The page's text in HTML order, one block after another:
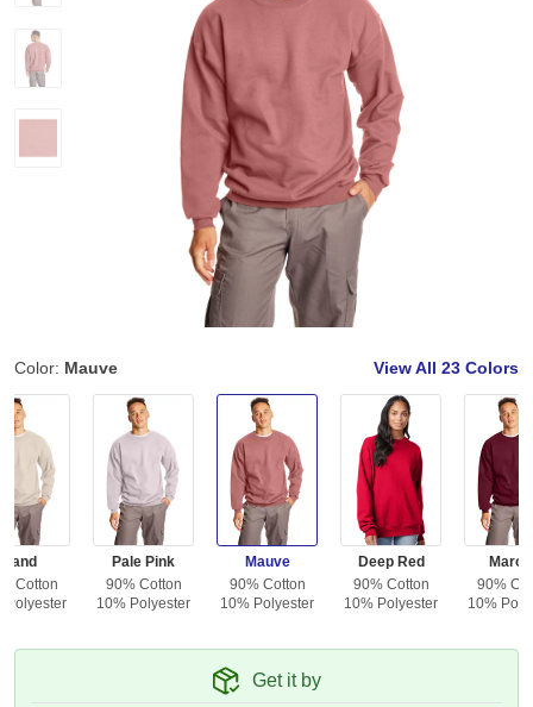
Color: Mauve View All 23 Colors
Sand
Cotton
Polyester
Pale Pink
90% Cotton
10% Polyester
Mauve
90% Cotton
10% Polyester
Deep Red
90% Cotton
10% Polyester
90%
10%
Get it by